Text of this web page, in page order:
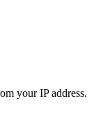
your IP address.